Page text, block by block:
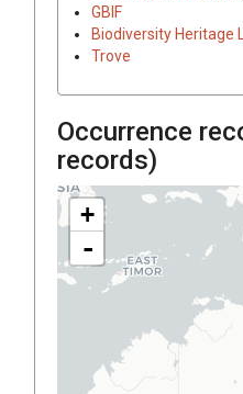
GBIF
Biodiversity Heritage
Trove
Occurrence
records)
+
-